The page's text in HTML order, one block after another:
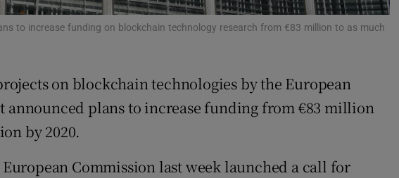
Offbeat
Sponsored
Show Sponsored sub sections
Subscriber Rewards
to increase funding on blockchain technology research from €83 million to as much
on blockchain technologies by the European
announced plans to increase funding from €83 million
by 2020.
European Commission last week launched a call for